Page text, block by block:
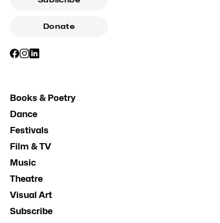
Donate
Books & Poetry
Dance
Festivals
Film & TV
Music
Theatre
Visual Art
Subscribe